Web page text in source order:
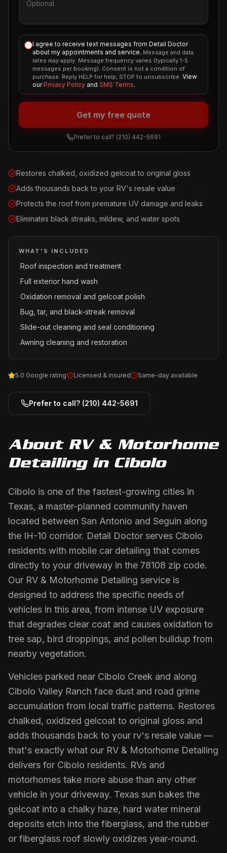
Restores chalked, oxidized gelcoat to original gloss
Adds thousands back to your RV's resale value
Protects the roof from premature UV damage and leaks
Eliminates black streaks, mildew, and water spots
WHAT'S INCLUDED
·Roof inspection and treatment
·Full exterior hand wash
·Oxidation removal and gelcoat polish
·Bug, tar, and black-streak removal
·Slide-out cleaning and seal conditioning
·Awning cleaning and restoration
5.0 Google rating Licensed & insured Same-day available
Prefer to call? (210) 442-5691
I agree to receive text messages from Detail Doctor
about my appointments and service. Message and data
rates may apply. Message frequency varies (typically 1-5
messages per booking). Consent is not a condition of
purchase. Reply HELP for help, STOP to unsubscribe. View
our Privacy Policy and SMS Terms.
Get my free quote
Prefer to call? (210) 442-5691
About RV & Motorhome
Detailingin Cibolo
Cibolo is one of the fastest-growing cities in
Texas, a master-planned community haven
located between San Antonio and Seguin along
the IH-10 corridor. Detail Doctor serves Cibolo
residents with mobile car detailing that comes
directly to your driveway in the 78108 zip code.
Our RV & Motorhome Detailing service is
designed to address the specific needs of
vehicles in this area, from intense UV exposure
that degrades clear coat and causes oxidation to
tree sap, bird droppings, and pollen buildup from
nearby vegetation.
Vehicles parked near Cibolo Creek and along
Cibolo Valley Ranch face dust and road grime
accumulation from local traffic patterns. Restores
chalked, oxidized gelcoat to original gloss and
adds thousands back to your rv's resale value —
that's exactly what our RV & Motorhome Detailing
delivers for Cibolo residents. RVs and
motorhomes take more abuse than any other
vehicle in your driveway. Texas sun bakes the
gelcoat into a chalky haze, hard water mineral
deposits etch into the fiberglass, and the rubber
or fiberglass roof slowly oxidizes year-round.